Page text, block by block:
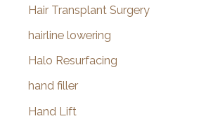
Hair Transplant Surgery
hairline lowering
Halo Resurfacing
hand filler
Hand Lift